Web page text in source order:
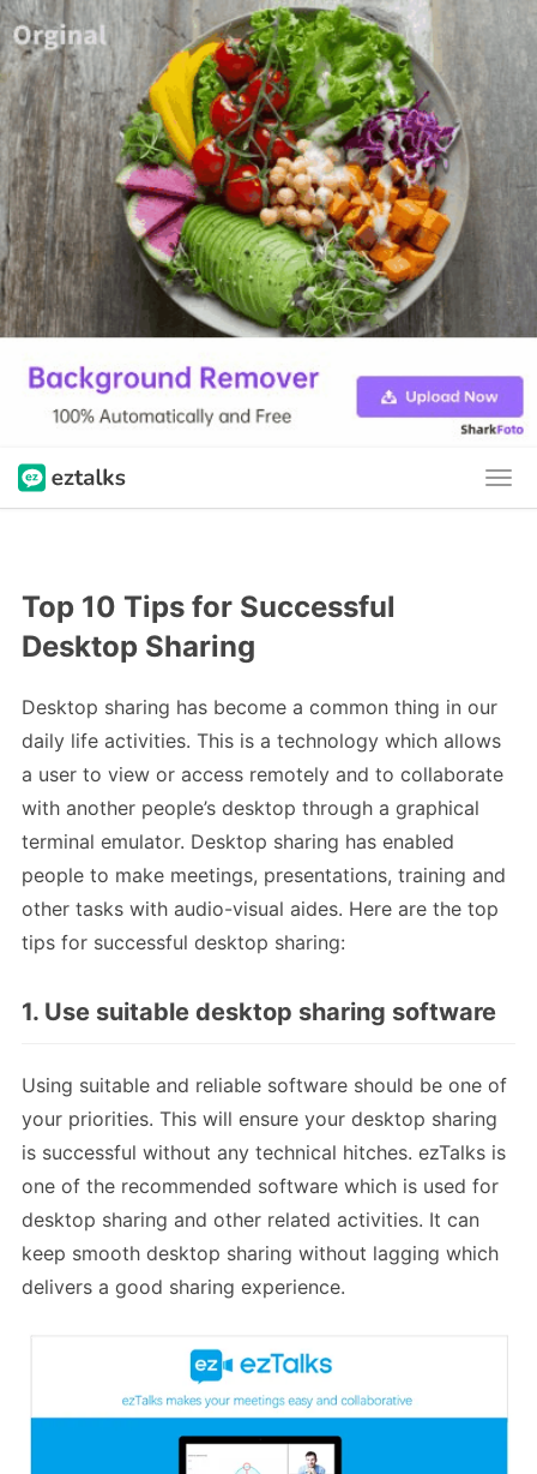
Top 10 Tips for Successful
Desktop Sharing
Desktop sharing has become a common thing in our
daily life activities. This is a technology which allows
a user to view or access remotely and to collaborate
with another people’s desktop through a graphical
terminal emulator. Desktop sharing has enabled
people to make meetings, presentations, training and
other tasks with audio-visual aides. Here are the top
tips for successful desktop sharing:
1. Use suitable desktop sharing software
Using suitable and reliable software should be one of
your priorities. This will ensure your desktop sharing
is successful without any technical hitches. ezTalks is
one of the recommended software which is used for
desktop sharing and other related activities. It can
keep smooth desktop sharing without lagging which
delivers a good sharing experience.